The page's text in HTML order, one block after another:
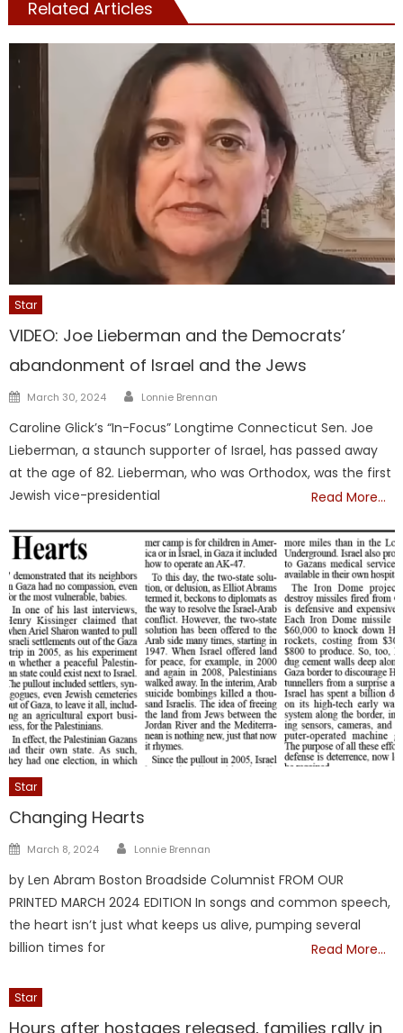
Related Articles
Star
VIDEO: Joe Lieberman and the Democrats’
abandonment of Israel and the Jews
Posted
March 30, 2024 Author
Lonnie Brennan
Caroline Glick’s “In-Focus” Longtime Connecticut Sen. Joe
Lieberman, a staunch supporter of Israel, has passed away
at the age of 82. Lieberman, who was Orthodox, was the first
Jewish vice-presidential
Read More…
Star
Changing Hearts
Posted
March 8, 2024 Author
Lonnie Brennan
by Len Abram Boston Broadside Columnist FROM OUR
PRINTED MARCH 2024 EDITION In songs and common speech,
the heart isn’t just what keeps us alive, pumping several
billion times for
Read More…
Star
Hours after hostages released, families rally in